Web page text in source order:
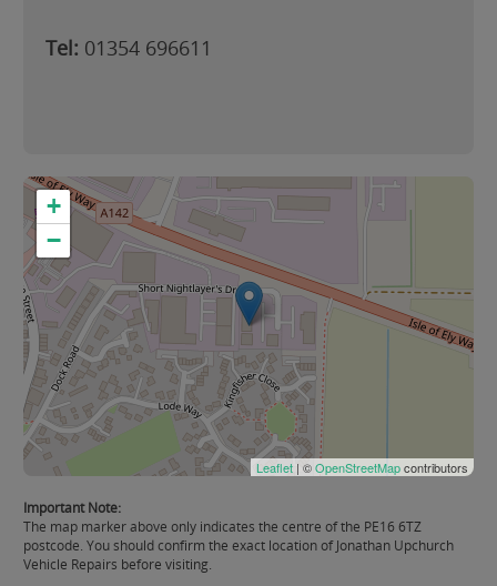
Tel: 01354 696611
+
−
Leaflet | ©OpenStreetMapcontributors
Important Note:
The map marker above only indicates the centre of the PE16 6TZ
postcode. You should confirm the exact location of Jonathan Upchurch
Vehicle Repairs before visiting.